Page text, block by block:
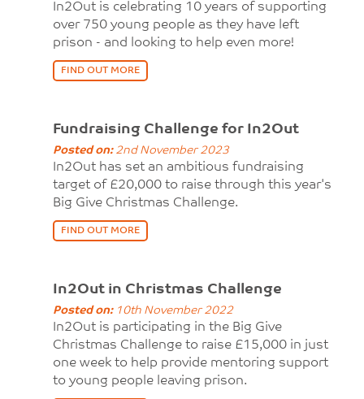
In2Out is celebrating 10 years of supporting
over 750 young people as they have left
prison - and looking to help even more!
FIND OUT MORE
Fundraising Challenge for In2Out
Posted on:2nd November 2023
In2Out has set an ambitious fundraising
target of £20,000 to raise through this year's
Big Give Christmas Challenge.
FIND OUT MORE
In2Out in Christmas Challenge
Posted on:10th November 2022
In2Out is participating in the Big Give
Christmas Challenge to raise £15,000 in just
one week to help provide mentoring support
to young people leaving prison.